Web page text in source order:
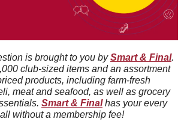
is brought to you by Smart & Final.
club-sized items and an assortment
products, including farm-fresh
meat and seafood, as well as grocery
Smart & Final has your every
without a membership fee!